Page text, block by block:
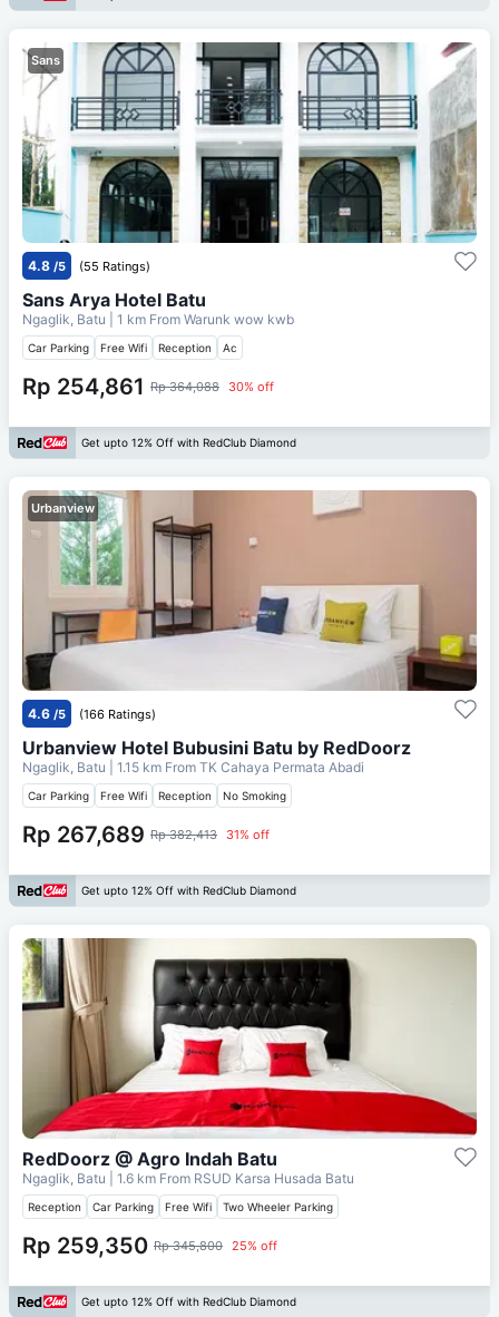
Sans
4.8 /5 (55 Ratings)
Sans Arya Hotel Batu
Ngaglik, Batu | 1 km From Warunk wow kwb
Car Parking Free Wifi Reception Ac
Rp 254,861 Rp 364,088 30% off
Get upto 12% Off with RedClub Diamond
Urbanview
4.6 /5 (166 Ratings)
Urbanview Hotel Bubusini Batu by RedDoorz
Ngaglik, Batu | 1.15 km From TK Cahaya Permata Abadi
Car Parking Free Wifi Reception No Smoking
Rp 267,689 Rp 382,413 31% off
Get upto 12% Off with RedClub Diamond
RedDoorz @ Agro Indah Batu
Ngaglik, Batu | 1.6 km From RSUD Karsa Husada Batu
Reception Car Parking Free Wifi Two Wheeler Parking
Rp 259,350 Rp 345,800 25% off
Get upto 12% Off with RedClub Diamond